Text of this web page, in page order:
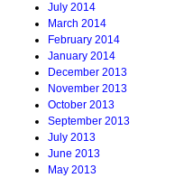
July 2014
March 2014
February 2014
January 2014
December 2013
November 2013
October 2013
September 2013
July 2013
June 2013
May 2013